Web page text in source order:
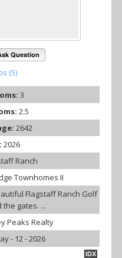
Question
(5)
3
2.5
2642
2026
Ranch
Townhomes II
Flagstaff Ranch Golf
gates. ...
Peaks Realty
- 12 - 2026
IDX